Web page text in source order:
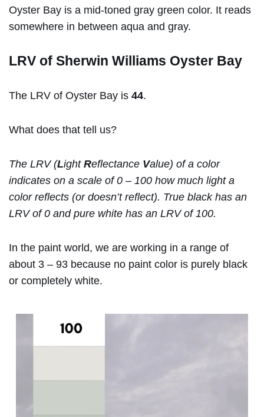
Oyster Bay is a mid-toned gray green color. It reads
somewhere in between aqua and gray.
LRV of Sherwin Williams Oyster Bay
The LRV of Oyster Bay is 44.
What does that tell us?
The LRV (Light Reflectance Value) of a color
indicates on a scale of 0 – 100 how much light a
color reflects (or doesn’t reflect). True black has an
LRV of 0 and pure white has an LRV of 100.
In the paint world, we are working in a range of
about 3 – 93 because no paint color is purely black
or completely white.